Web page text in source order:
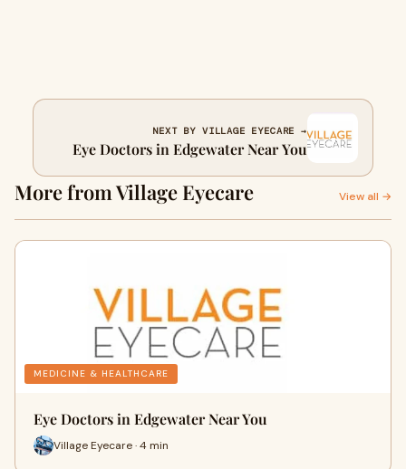
NEXT BY VILLAGE EYECARE →
Eye Doctors in Edgewater Near You
More from Village Eyecare View all →
MEDICINE & HEALTHCARE
Eye Doctors in Edgewater Near You
Village Eyecare · 4 min